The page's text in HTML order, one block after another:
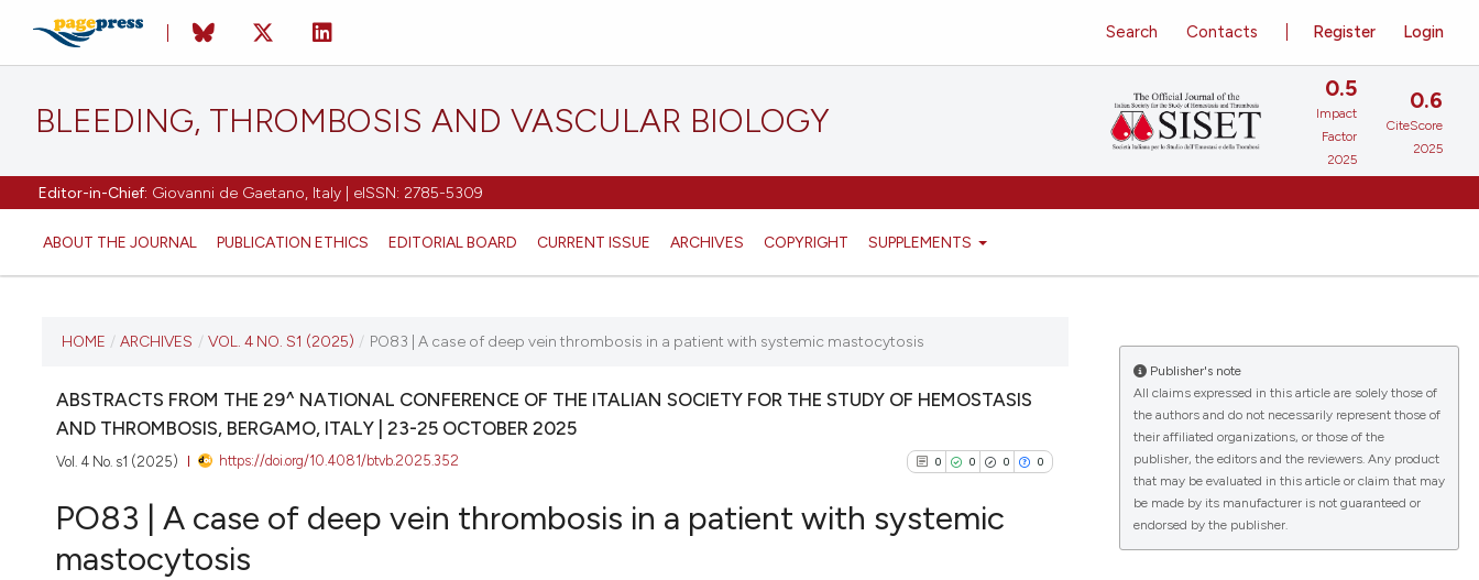
BLEEDING, THROMBOSIS AND VASCULAR BIOLOGY
Editor-in-Chief: Giovanni de Gaetano, Italy | eISSN: 2785-5309
ABOUT THE JOURNAL PUBLICATION ETHICS EDITORIAL BOARD CURRENT ISSUE ARCHIVES COPYRIGHT SUPPLEMENTS
Register Login
Search Contacts
0.5
Impact
Factor
2025
0.6
CiteScore
2025
CURRENT ISSUE
VOL. 4 NO. S1 (2025)
HOME / ARCHIVES / VOL. 4 NO. S1 (2025) / PO83 | A case of deep vein thrombosis in a patient with systemic mastocytosis
ABSTRACTS FROM THE 29^ NATIONAL CONFERENCE OF THE ITALIAN SOCIETY FOR THE STUDY OF HEMOSTASIS
AND THROMBOSIS, BERGAMO, ITALY | 23-25 OCTOBER 2025
Vol. 4 No. s1 (2025) https://doi.org/10.4081/btvb.2025.352 0 0 0 0
PO83 | A case of deep vein thrombosis in a patient with systemic
mastocytosis
Publisher's note
All claims expressed in this article are solely those of
the authors and do not necessarily represent those of
their affiliated organizations, or those of the
publisher, the editors and the reviewers. Any product
that may be evaluated in this article or claim that may
be made by its manufacturer is not guaranteed or
endorsed by the publisher.